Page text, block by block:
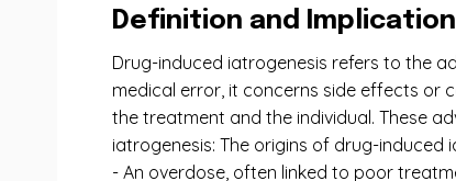
Definition and
Drug-induced iatrogenesis refers to the
medical error, it concerns side effects or
the treatment and the individual. These
iatrogenesis: The origins of drug-
- An overdose, often linked to poor